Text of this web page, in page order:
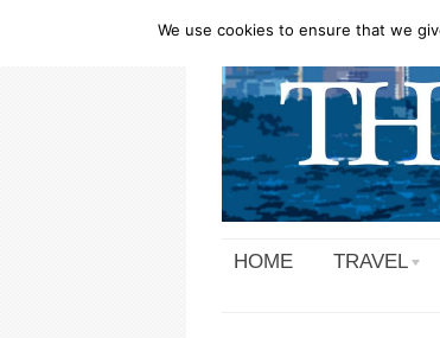
HOME TRAVEL
We use cookies to ensure that we